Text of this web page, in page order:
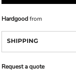
Hardgoodfrom
SHIPPING
Request a quote